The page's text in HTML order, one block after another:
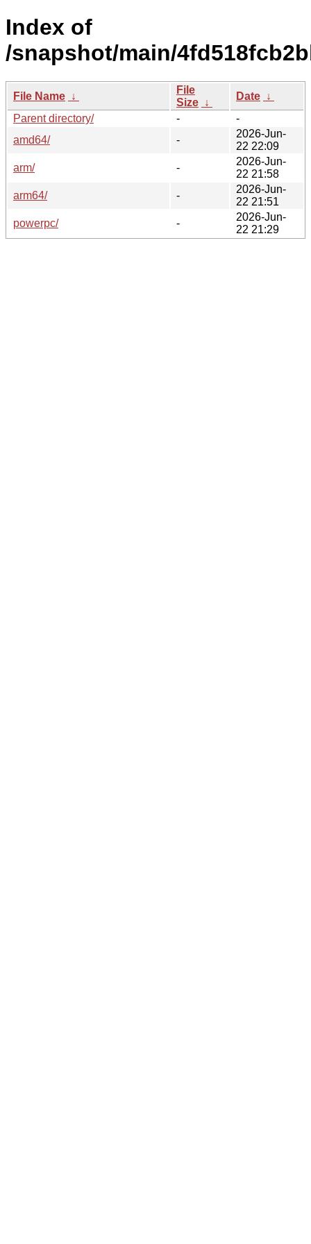
Index of
/snapshot/main/
File Name ↓
File
Size ↓
Date ↓
Parent directory/
-
-
amd64/
-
2026-Jun-
22 22:09
arm/
-
2026-Jun-
22 21:58
arm64/
-
2026-Jun-
22 21:51
powerpc/
-
2026-Jun-
22 21:29